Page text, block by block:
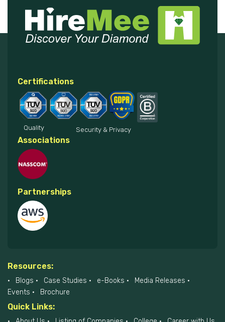
Certifications
Quality Security & Privacy
Associations
Partnerships
Resources:
Blogs Case Studies e-Books
Media Releases
Events
Brochure
Quick Links: